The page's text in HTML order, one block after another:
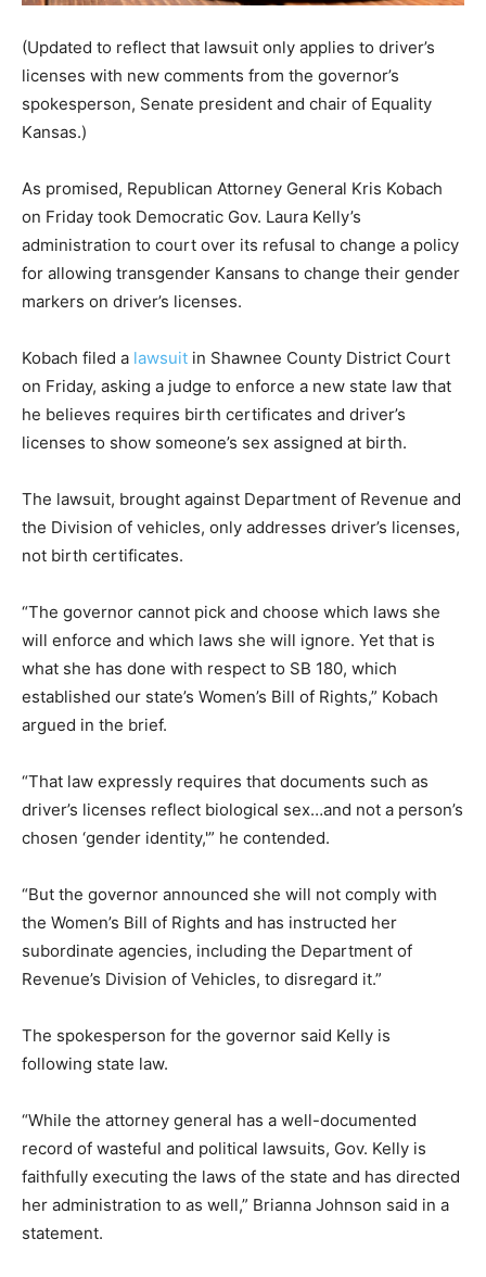
(Updated to reflect that lawsuit only applies to driver’s
licenses with new comments from the governor’s
spokesperson, Senate president and chair of Equality
Kansas.)
As promised, Republican Attorney General Kris Kobach
on Friday took Democratic Gov. Laura Kelly’s
administration to court over its refusal to change a policy
for allowing transgender Kansans to change their gender
markers on driver’s licenses.
Kobach filed a lawsuit in Shawnee County District Court
on Friday, asking a judge to enforce a new state law that
he believes requires birth certificates and driver’s
licenses to show someone’s sex assigned at birth.
The lawsuit, brought against Department of Revenue and
the Division of vehicles, only addresses driver’s licenses,
not birth certificates.
“The governor cannot pick and choose which laws she
will enforce and which laws she will ignore. Yet that is
what she has done with respect to SB 180, which
established our state’s Women’s Bill of Rights,” Kobach
argued in the brief.
“That law expressly requires that documents such as
driver’s licenses reflect biological sex…and not a person’s
chosen ‘gender identity,'” he contended.
“But the governor announced she will not comply with
the Women’s Bill of Rights and has instructed her
subordinate agencies, including the Department of
Revenue’s Division of Vehicles, to disregard it.”
The spokesperson for the governor said Kelly is
following state law.
“While the attorney general has a well-documented
record of wasteful and political lawsuits, Gov. Kelly is
faithfully executing the laws of the state and has directed
her administration to as well,” Brianna Johnson said in a
statement.